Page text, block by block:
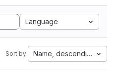
Language
Sort by: Name, descending